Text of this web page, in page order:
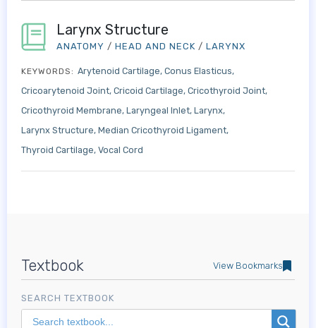
Textbook View Bookmarks
SEARCH TEXTBOOK
Larynx Structure
ANATOMY / HEAD AND NECK / LARYNX
KEYWORDS: Arytenoid Cartilage Conus Elasticus
Cricoarytenoid Joint Cricoid Cartilage Cricothyroid Joint
Cricothyroid Membrane Laryngeal Inlet Larynx
Larynx Structure Median Cricothyroid Ligament
Thyroid Cartilage Vocal Cord